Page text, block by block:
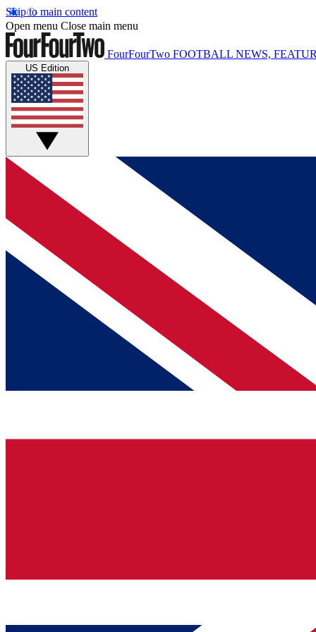
Skip to main content
Open menu Close main menu
FourFourTwo FOOTBALL NEWS,
US Edition